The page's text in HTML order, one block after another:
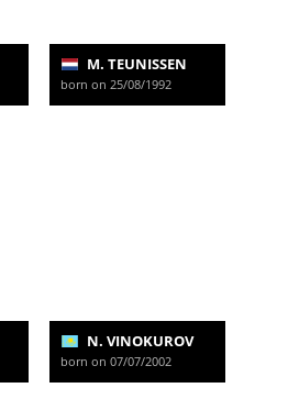
M. TEUNISSEN
born on 25/08/1992
N. VINOKUROV
born on 07/07/2002